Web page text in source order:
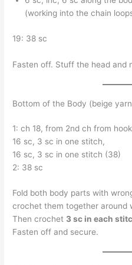
(working into the chain
19: 38 sc
Fasten off. Stuff the head and
Bottom of the Body (beige
1: ch 18, from 2nd ch from
16 sc, 3 sc in one stitch,
16 sc, 3 sc in one stitch (38)
2: 38 sc
Fold both body parts with
crochet them together around
Then crochet 3 sc in each
Fasten off and secure.